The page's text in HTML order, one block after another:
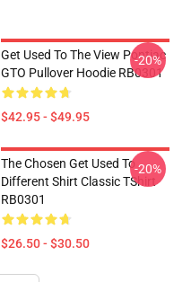
Get Used To The View Pontiac
GTO Pullover Hoodie RB0301
$42.95 - $49.95
-20%
The Chosen Get Used To
Different Shirt Classic TShirt
RB0301
$26.50 - $30.50
-20%